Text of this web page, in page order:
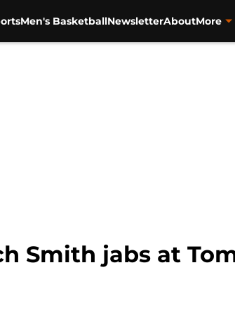
Men's BasketballNewsletterAboutMore
Smith jabs at